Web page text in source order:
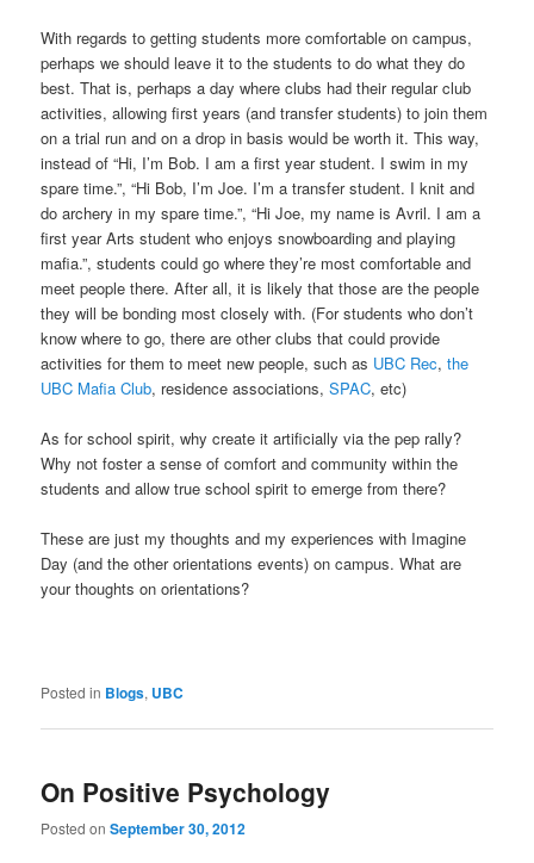
With regards to getting students more comfortable on campus,
perhaps we should leave it to the students to do what they do
best. That is, perhaps a day where clubs had their regular club
activities, allowing first years (and transfer students) to join them
on a trial run and on a drop in basis would be worth it. This way,
instead of “Hi, I’m Bob. I am a first year student. I swim in my
spare time.”, “Hi Bob, I’m Joe. I’m a transfer student. I knit and
do archery in my spare time.”, “Hi Joe, my name is Avril. I am a
first year Arts student who enjoys snowboarding and playing
mafia.”, students could go where they’re most comfortable and
meet people there. After all, it is likely that those are the people
they will be bonding most closely with. (For students who don’t
know where to go, there are other clubs that could provide
activities for them to meet new people, such as UBC Rec,the
UBC Mafia Club, residence associations,SPAC, etc)
As for school spirit, why create it artificially via the pep rally?
Why not foster a sense of comfort and community within the
students and allow true school spirit to emerge from there?
These are just my thoughts and my experiences with Imagine
Day (and the other orientations events) on campus. What are
your thoughts on orientations?
Posted in Blogs, UBC
On Positive Psychology
Posted onSeptember 30, 2012